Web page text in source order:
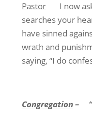
Pastor
I now
searches your
have sinned
wrath and
saying, “I do
Congregation–